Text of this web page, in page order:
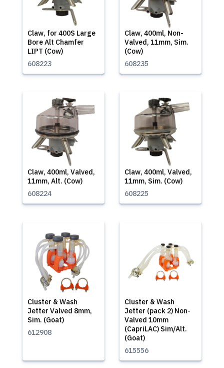
Claw, for 400S Large
Bore Alt Chamfer
LIPT (Cow)
608223
Claw, 400ml, Non-
Valved, 11mm, Sim.
(Cow)
608235
Claw, 400ml, Valved,
11mm, Alt. (Cow)
608224
Claw, 400ml, Valved,
11mm, Sim. (Cow)
608225
Cluster & Wash
Jetter Valved 8mm,
Sim. (Goat)
612908
Cluster & Wash
Jetter (pack 2) Non-
Valved 10mm
(CapriLAC) Sim/Alt.
(Goat)
615556